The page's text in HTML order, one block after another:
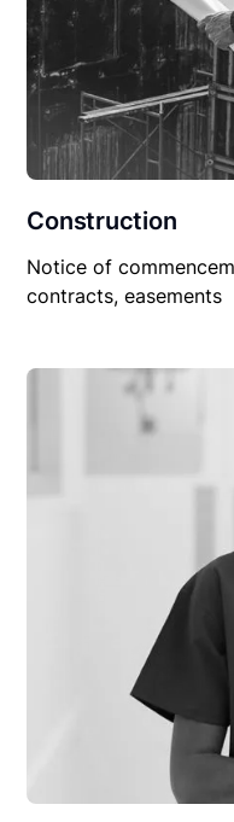
Construction
Notice of
contracts, easements